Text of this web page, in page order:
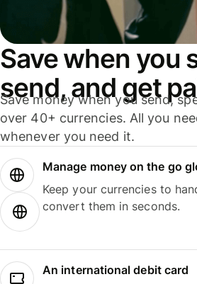
Save when you
send, and get
Save money when you send,
over 40+ currencies. All you
whenever you need it.
Manage money on the go
Keep your currencies to
convert them in seconds.
An international debit card